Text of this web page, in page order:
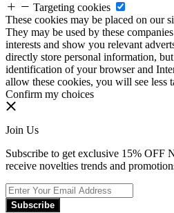
Targeting cookies
These cookies may be placed on our
They may be used by these
interests and show you relevant
directly store personal information,
identification of your browser and
allow these cookies, you will see less
Confirm my choices
Join Us
Subscribe to get exclusive 15% OFF
receive novelties trends and
Subscribe